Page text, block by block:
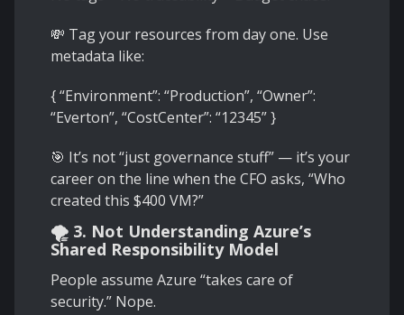
💸 Tag your resources from day one. Use
metadata like:
{ “Environment”: “Production”, “Owner”:
“Everton”, “CostCenter”: “12345” }
🎯 It’s not “just governance stuff” — it’s your
career on the line when the CFO asks, “Who
created this $400 VM?”
🌪️ 3. Not Understanding Azure’s
Shared Responsibility Model
People assume Azure “takes care of
security.” Nope.